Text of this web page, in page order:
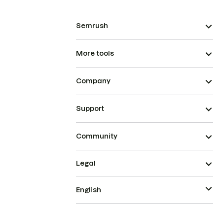
Semrush
More tools
Company
Support
Community
Legal
English